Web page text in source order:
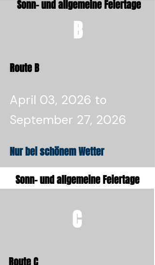
B
Route B
April 03, 2026 to
September 27, 2026
Nur bei schönem Wetter
Sonn- und allgemeine Feiertage
Sonn- und allgemeine Feiertage
C
Route C